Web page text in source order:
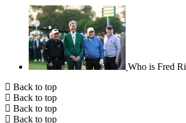
Who is Fred
Back to top
Back to top
Back to top
Back to top